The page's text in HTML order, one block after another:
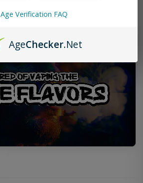
Age Verification FAQ
AgeChecker.Net